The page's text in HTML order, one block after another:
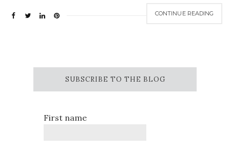
CONTINUE READING
SUBSCRIBE TO THE BLOG
First name